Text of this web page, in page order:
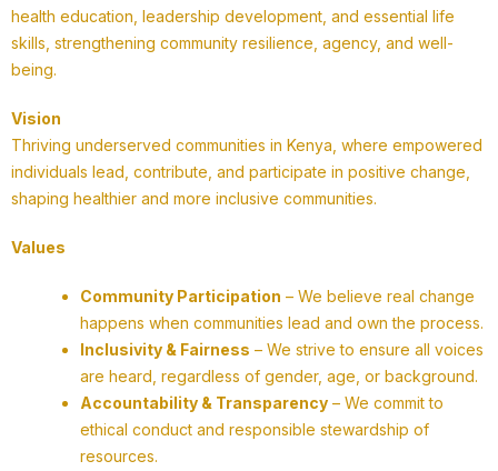
health education, leadership development, and essential life
skills, strengthening community resilience, agency, and well-
being.
Vision
Thriving underserved communities in Kenya, where empowered
individuals lead, contribute, and participate in positive change,
shaping healthier and more inclusive communities.
Values
Community Participation – We believe real change
happens when communities lead and own the process.
Inclusivity & Fairness – We strive to ensure all voices
are heard, regardless of gender, age, or background.
Accountability & Transparency – We commit to
ethical conduct and responsible stewardship of
resources.